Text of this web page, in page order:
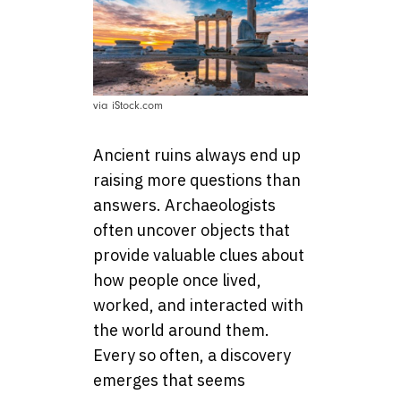
via iStock.com
Ancient ruins always end up
raising more questions than
answers. Archaeologists
often uncover objects that
provide valuable clues about
how people once lived,
worked, and interacted with
the world around them.
Every so often, a discovery
emerges that seems